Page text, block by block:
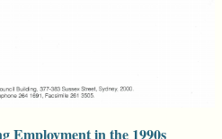
Employment in the 1990s